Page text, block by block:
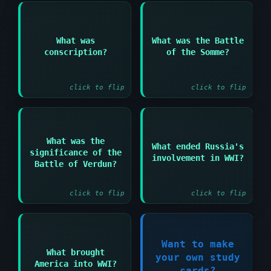
What was
conscription?
click to flip
Answer:
Compulsory military
What was the Battle
of the Somme?
click to flip
Major WWI battle in
1916 with massive
What was the
significance of the
Battle of Verdun?
click to flip
Answer:
Longest single battle
of WWI showing French
What ended Russia's
involvement in WWI?
click to flip
Answer:
The Treaty of Brest-
What brought
America into WWI?
The Zimmermann
Telegram and
Want to make
your own study
Register Now!